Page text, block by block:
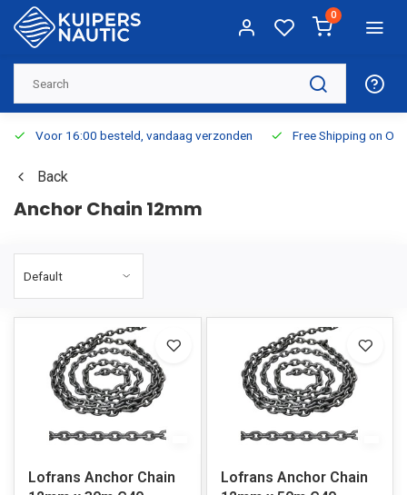
0
Voor 16:00 besteld, vandaag verzonden Free Shipping on
Back
Anchor Chain 12mm
Lofrans Anchor Chain
Lofrans Anchor Chain